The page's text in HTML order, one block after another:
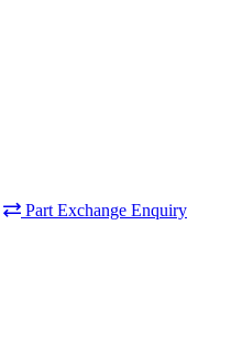
Part Exchange Enquiry